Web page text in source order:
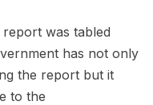
was tabled
has not only
the report but it
to the